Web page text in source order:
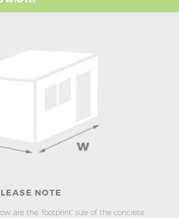
NOTE
are the ‘footprint’ size of the concrete